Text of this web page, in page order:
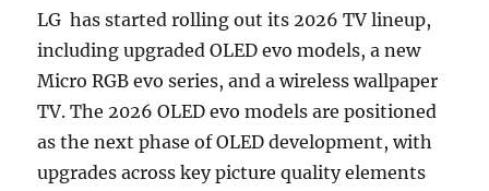
LG has started rolling out its 2026 TV lineup,
including upgraded OLED evo models, a new
Micro RGB evo series, and a wireless wallpaper
TV. The 2026 OLED evo models are positioned
as the next phase of OLED development, with
upgrades across key picture quality elements